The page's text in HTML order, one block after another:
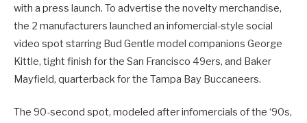
with a press launch. To advertise the novelty merchandise,
the 2 manufacturers launched an infomercial-style social
video spot starring Bud Gentle model companions George
Kittle, tight finish for the San Francisco 49ers, and Baker
Mayfield, quarterback for the Tampa Bay Buccaneers.
The 90-second spot, modeled after infomercials of the ‘90s,